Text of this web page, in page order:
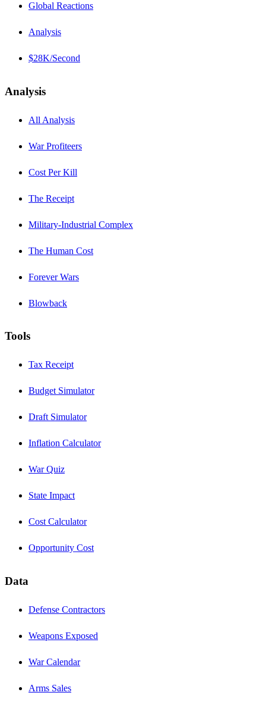
Global Reactions
Analysis
$28K/Second
Analysis
All Analysis
War Profiteers
Cost Per Kill
The Receipt
Military-Industrial Complex
The Human Cost
Forever Wars
Blowback
Tools
Tax Receipt
Budget Simulator
Draft Simulator
Inflation Calculator
War Quiz
State Impact
Cost Calculator
Opportunity Cost
Data
Defense Contractors
Weapons Exposed
War Calendar
Arms Sales